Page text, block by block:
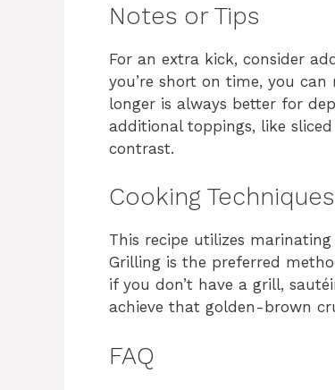
Notes or Tips
For an extra kick, consider
you’re short on time, you
longer is always better for
additional toppings, like
contrast.
Cooking Techniques
This recipe utilizes
Grilling is the preferred
if you don’t have a grill,
achieve that golden-brown
FAQ